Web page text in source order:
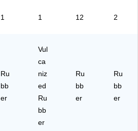
1 1 12 2
Ru
bb
er
Vul
ca
niz
ed
Ru
bb
er
Ru
bb
er
Ru
bb
er